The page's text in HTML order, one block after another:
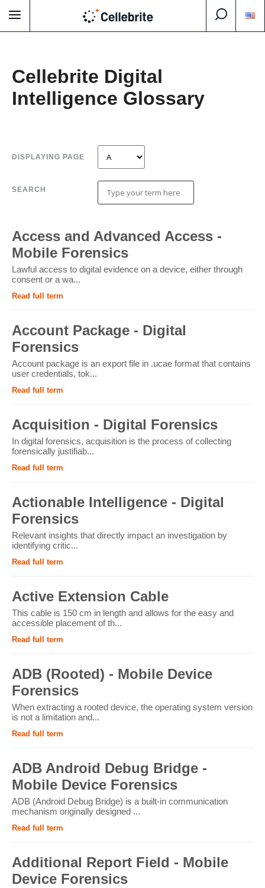
Cellebrite Digital
Intelligence Glossary
DISPLAYING PAGE
SEARCH
Access and Advanced Access -
Mobile Forensics
Lawful access to digital evidence on a device, either through
consent or a wa...
Read full term
Account Package - Digital
Forensics
Account package is an export file in .ucae format that contains
user credentials, tok...
Read full term
Acquisition - Digital Forensics
In digital forensics, acquisition is the process of collecting
forensically justifiab...
Read full term
Actionable Intelligence - Digital
Forensics
Relevant insights that directly impact an investigation by
identifying critic...
Read full term
Active Extension Cable
This cable is 150 cm in length and allows for the easy and
accessible placement of th...
Read full term
ADB (Rooted) - Mobile Device
Forensics
When extracting a rooted device, the operating system version
is not a limitation and...
Read full term
ADB Android Debug Bridge -
Mobile Device Forensics
ADB (Android Debug Bridge) is a built-in communication
mechanism originally designed ...
Read full term
Additional Report Field - Mobile
Device Forensics